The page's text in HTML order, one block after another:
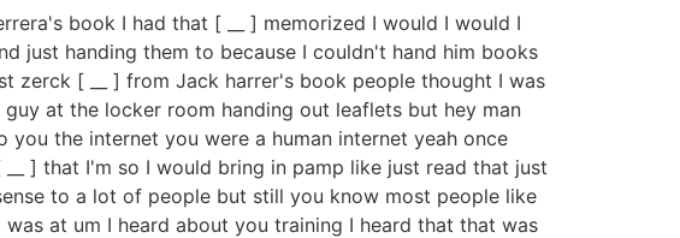
book I had that [ __ ] memorized I would I would I
just handing them to because I couldn't hand him books
zerck [ __ ] from Jack harrer's book people thought I was
at the locker room handing out leaflets but hey man
the internet you were a human internet yeah once
] that I'm so I would bring in pamp like just read that just
to a lot of people but still you know most people like
at um I heard about you training I heard that that was